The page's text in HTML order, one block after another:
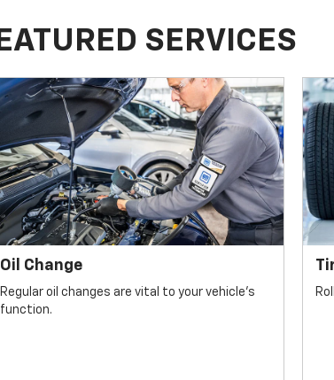
SERVICES
Oil Change
Regular oil changes are vital to your vehicle's
function.